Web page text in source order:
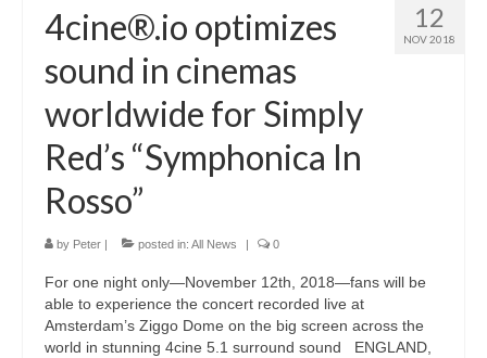
Cinema
Projection
Resources
Contact
12
NOV 2018
4cine®.io optimizes
sound in cinemas
worldwide for Simply
Red’s “Symphonica In
Rosso”
by Peter | posted in: All News | 0
For one night only—November 12th, 2018—fans will be
able to experience the concert recorded live at
Amsterdam’s Ziggo Dome on the big screen across the
world in stunning 4cine 5.1 surround sound ENGLAND,